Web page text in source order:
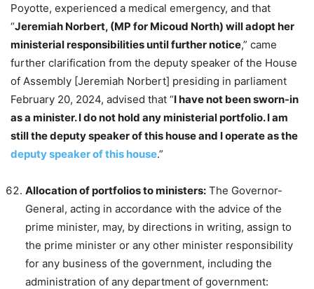
Poyotte, experienced a medical emergency, and that
“Jeremiah Norbert, (MP for Micoud North) will adopt her
ministerial responsibilities until further notice,” came
further clarification from the deputy speaker of the House
of Assembly [Jeremiah Norbert] presiding in parliament
February 20, 2024, advised that “I have not been sworn-in
as a minister. I do not hold any ministerial portfolio. I am
still the deputy speaker of this house and I operate as the
deputy speaker of this house.”
Allocation of portfolios to ministers: The Governor-
General, acting in accordance with the advice of the
prime minister, may, by directions in writing, assign to
the prime minister or any other minister responsibility
for any business of the government, including the
administration of any department of government: